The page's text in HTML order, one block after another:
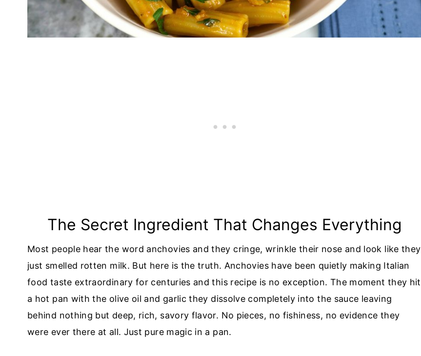
The Secret Ingredient That Changes Everything
Most people hear the word anchovies and they cringe, wrinkle their nose and look like they
just smelled rotten milk. But here is the truth. Anchovies have been quietly making Italian
food taste extraordinary for centuries and this recipe is no exception. The moment they hit
a hot pan with the olive oil and garlic they dissolve completely into the sauce leaving
behind nothing but deep, rich, savory flavor. No pieces, no fishiness, no evidence they
were ever there at all. Just pure magic in a pan.